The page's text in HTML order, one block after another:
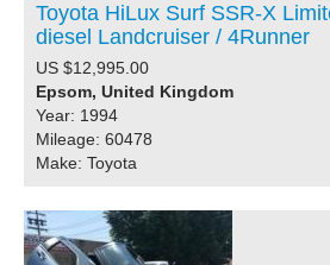
Toyota HiLux Surf SSR-X
diesel Landcruiser / 4Runner
US $12,995.00
Epsom, United Kingdom
Year: 1994
Mileage: 60478
Make: Toyota